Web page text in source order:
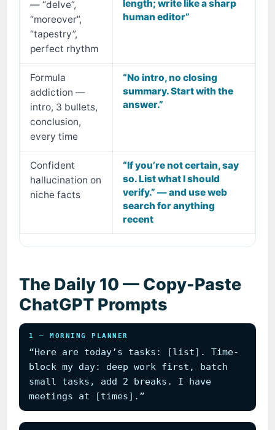
— “delve”,
“moreover”,
“tapestry”,
perfect rhythm
length; write like a sharp
human editor”
Formula
addiction —
intro, 3 bullets,
conclusion,
every time
“No intro, no closing
summary. Start with the
answer.”
Confident
hallucination on
niche facts
“If you’re not certain, say
so. List what I should
verify.” — and use web
search for anything
recent
The Daily 10 — Copy-Paste
ChatGPT Prompts
1 — MORNING PLANNER
“Here are today’s tasks: [list]. Time-
block my day: deep work first, batch
small tasks, add 2 breaks. I have
meetings at [times].”